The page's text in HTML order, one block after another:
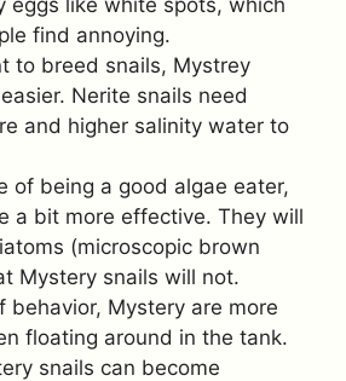
find annoying.
to breed snails, Mystrey
Nerite snails need
and higher salinity water to
of being a good algae eater,
a bit more effective. They will
(microscopic brown
Mystery snails will not.
behavior, Mystery are more
floating around in the tank.
snails can become